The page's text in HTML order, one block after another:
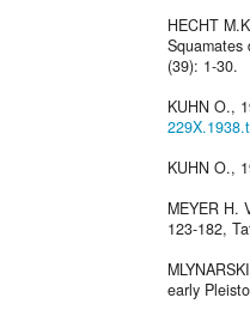
HECHT
Squamates
(39): 1-30.
KUHN O.,
KUHN O.,
MEYER H.
123-182,
early